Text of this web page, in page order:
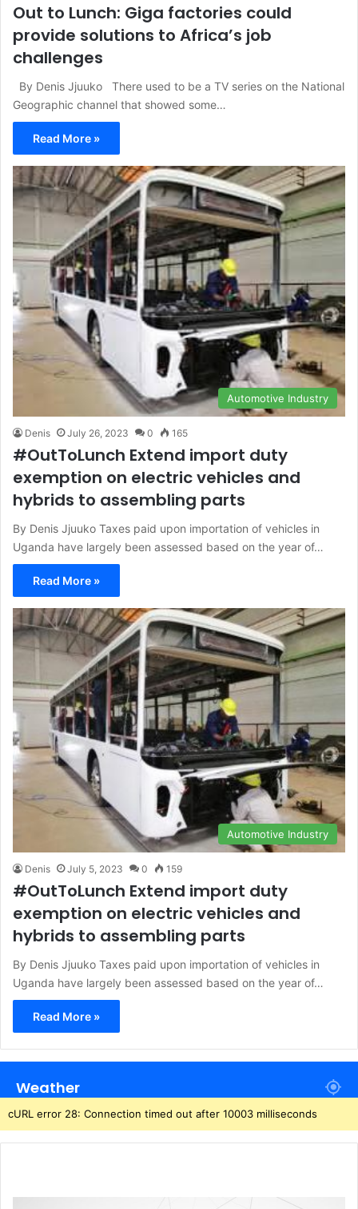
Out to Lunch: Giga factories could
provide solutions to Africa’s job
challenges
By Denis Jjuuko There used to be a TV series on the National
Geographic channel that showed some…
Read More »
Automotive Industry
Denis July 26, 2023 0 165
#OutToLunch Extend import duty
exemption on electric vehicles and
hybrids to assembling parts
By Denis Jjuuko Taxes paid upon importation of vehicles in
Uganda have largely been assessed based on the year of…
Read More »
Automotive Industry
Denis July 5, 2023 0 159
#OutToLunch Extend import duty
exemption on electric vehicles and
hybrids to assembling parts
By Denis Jjuuko Taxes paid upon importation of vehicles in
Uganda have largely been assessed based on the year of…
Read More »
Weather
cURL error 28: Connection timed out after 10003 milliseconds